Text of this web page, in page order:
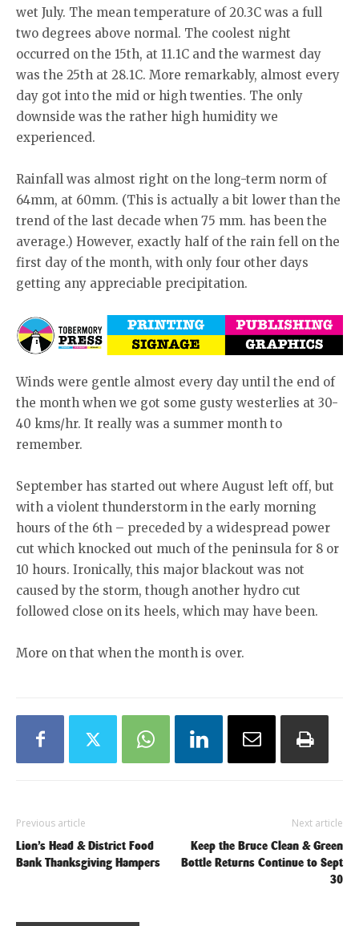
wet July. The mean temperature of 20.3C was a full
two degrees above normal. The coolest night
occurred on the 15th, at 11.1C and the warmest day
was the 25th at 28.1C. More remarkably, almost every
day got into the mid or high twenties. The only
downside was the rather high humidity we
experienced.
Rainfall was almost right on the long-term norm of
64mm, at 60mm. (This is actually a bit lower than the
trend of the last decade when 75 mm. has been the
average.) However, exactly half of the rain fell on the
first day of the month, with only four other days
getting any appreciable precipitation.
Winds were gentle almost every day until the end of
the month when we got some gusty westerlies at 30-
40 kms/hr. It really was a summer month to
remember.
September has started out where August left off, but
with a violent thunderstorm in the early morning
hours of the 6th – preceded by a widespread power
cut which knocked out much of the peninsula for 8 or
10 hours. Ironically, this major blackout was not
caused by the storm, though another hydro cut
followed close on its heels, which may have been.
More on that when the month is over.
Previous article
Lion’s Head & District Food
Bank Thanksgiving Hampers
Next article
Keep the Bruce Clean & Green
Bottle Returns Continue to Sept
30